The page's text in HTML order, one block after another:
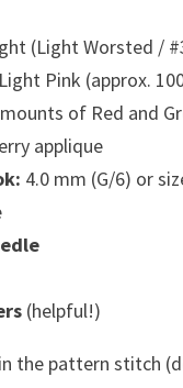
(Light Worsted /
Pink (approx.
of Red and
applique
4.0 mm (G/6) or
(helpful!)
the pattern stitch